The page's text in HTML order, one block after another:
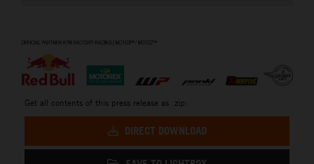
Get all contents of this press release as .zip:
DIRECT DOWNLOAD